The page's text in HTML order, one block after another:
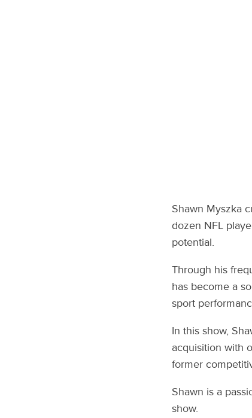
Shawn Myszka
dozen NFL
potential.
Through his
has become a
sport
In this show,
acquisition with
former
Shawn is a
show.